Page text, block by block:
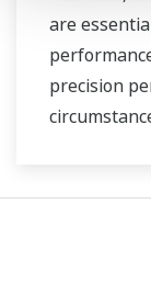
are
precision